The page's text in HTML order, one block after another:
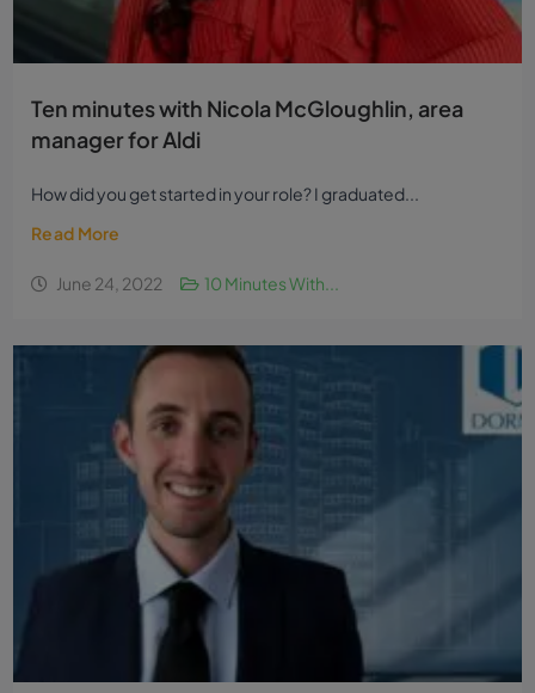
Ten minutes with Nicola McGloughlin, area
manager for Aldi
How did you get started in your role? I graduated...
Read More
June 24, 2022 10 Minutes With...